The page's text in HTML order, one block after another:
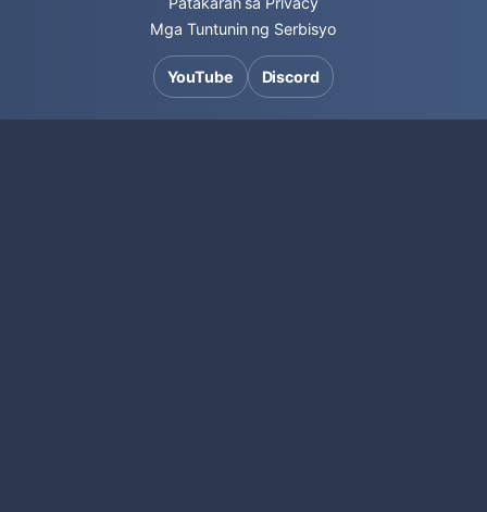
Mga Tuntunin ng Serbisyo
YouTube Discord